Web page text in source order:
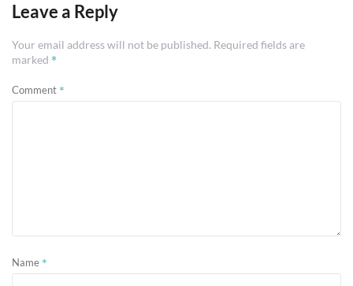
Leave a Reply
Your email address will not be published. Required fields are
marked *
Comment *
Name *